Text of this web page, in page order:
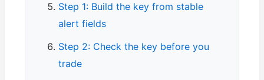
Step 1: Build the key from stable
alert fields
Step 2: Check the key before you
trade